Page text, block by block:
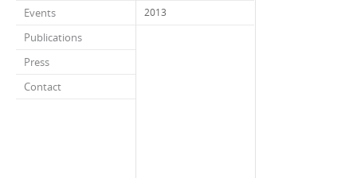
Events
Publications
Press
Contact
2013